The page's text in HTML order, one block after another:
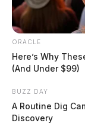
ORACLE
Here’s Why
(And Under $99)
BUZZ DAY
A Routine Dig
Discovery